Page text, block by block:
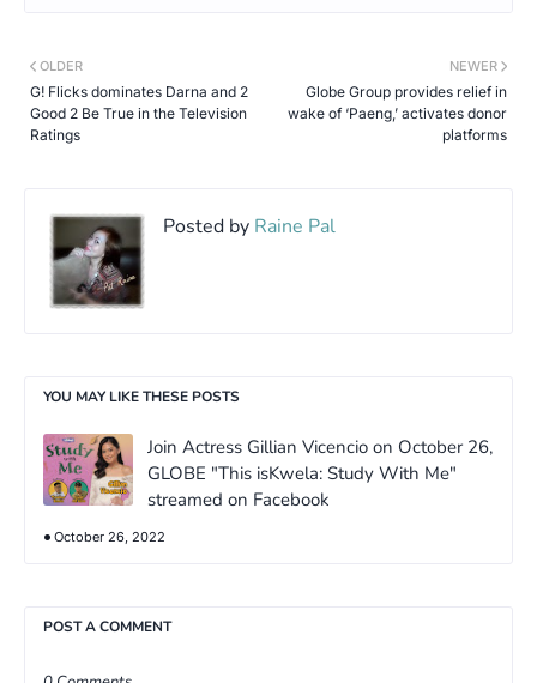
NEWER
Globe Group provides relief in
wake of ‘Paeng,’ activates donor
platforms
OLDER
G! Flicks dominates Darna and 2
Good 2 Be True in the Television
Ratings
Posted by Raine Pal
YOU MAY LIKE THESE POSTS
Join Actress Gillian Vicencio on October 26,
GLOBE "This isKwela: Study With Me"
streamed on Facebook
October 26, 2022
POST A COMMENT